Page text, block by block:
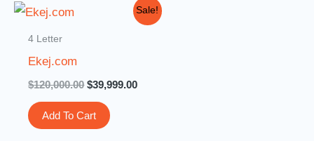
Sale!
4 Letter
Ekej.com
$120,000.00 $39,999.00
Current
price
Add To Cart